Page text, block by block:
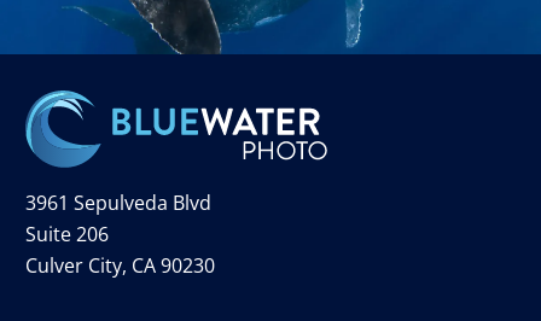
3961 Sepulveda Blvd
Suite 206
Culver City, CA 90230